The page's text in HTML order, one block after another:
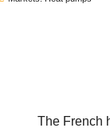
The French